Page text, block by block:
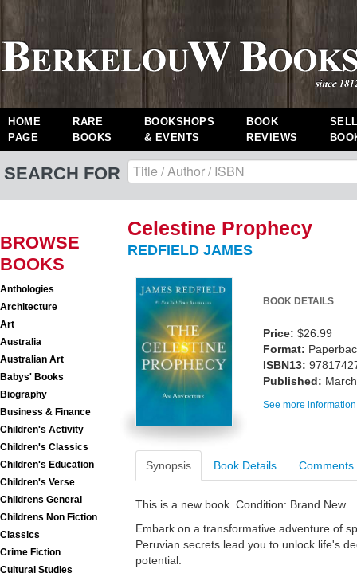
HOME
PAGE
RARE
BOOKS
BOOKSHOPS
& EVENTS
BOOK
REVIEWS
SEARCH FOR
BROWSE
BOOKS
Anthologies
Architecture
Art
Australia
Australian Art
Babys' Books
Biography
Business & Finance
Children's Activity
Children's Classics
Children's Education
Children's Verse
Childrens General
Childrens Non Fiction
Classics
Crime Fiction
Cultural Studies
Celestine Prophecy
REDFIELD JAMES
BOOK DETAILS
Price: $26.99
Format:
ISBN13:
Published:
See more
Synopsis Book Details Comments
This is a new book. Condition: Brand New.
Embark on a transformative adventure of
Peruvian secrets lead you to unlock life's
potential.